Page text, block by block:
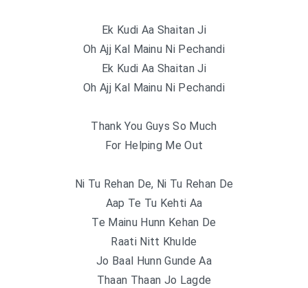
Ek Kudi Aa Shaitan Ji
Oh Ajj Kal Mainu Ni Pechandi
Ek Kudi Aa Shaitan Ji
Oh Ajj Kal Mainu Ni Pechandi
Thank You Guys So Much
For Helping Me Out
Ni Tu Rehan De, Ni Tu Rehan De
Aap Te Tu Kehti Aa
Te Mainu Hunn Kehan De
Raati Nitt Khulde
Jo Baal Hunn Gunde Aa
Thaan Thaan Jo Lagde